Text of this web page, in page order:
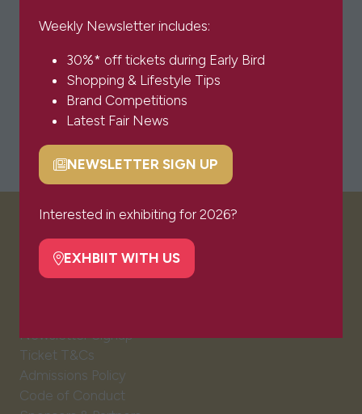
Weekly Newsletter includes:
30%* off tickets during Early Bird
Shopping & Lifestyle Tips
Brand Competitions
Latest Fair News
NEWSLETTER SIGN UP
(opens
a
tab)
Interested in exhibiting for 2026?
EXHBIIT WITH US
(opens
tab)
VISITOR INFO
Newsletter Signup
Ticket T&Cs
Admissions Policy
Code of Conduct